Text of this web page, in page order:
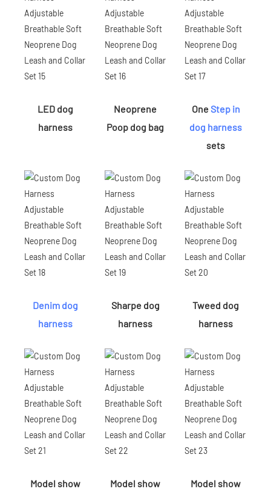
LED dog
harness
Neoprene
Poop dog bag
One Step in
dog harness
sets
Denim dog
harness
Sharpe dog
harness
Tweed dog
harness
Model show Model show Model show